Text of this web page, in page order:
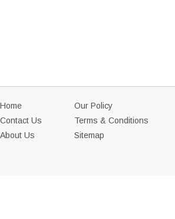
Home
Contact Us
About Us
Our Policy
Terms & Conditions
Sitemap